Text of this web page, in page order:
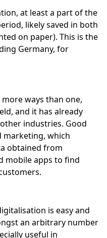
at least a part of the
likely saved in both
on paper). This is the
Germany, for
ways than one,
and it has already
industries. Good
marketing, which
obtained from
mobile apps to find
is easy and
an arbitrary number
useful in